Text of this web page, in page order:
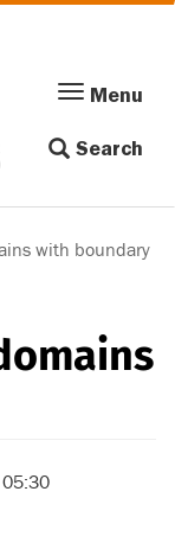
Menu
navigation
Menu
Search
with boundary
05:30